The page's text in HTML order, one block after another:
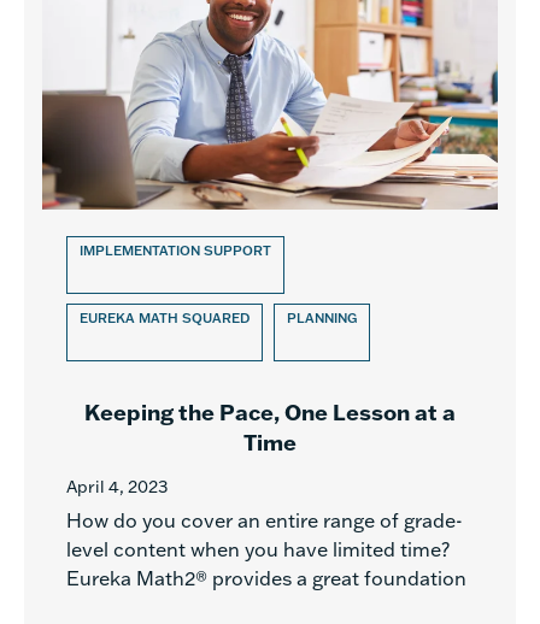
IMPLEMENTATION SUPPORT
EUREKA MATH SQUARED PLANNING
Keeping the Pace, One Lesson at a
Time
April 4, 2023
How do you cover an entire range of grade-
level content when you have limited time?
Eureka Math2® provides a great foundation